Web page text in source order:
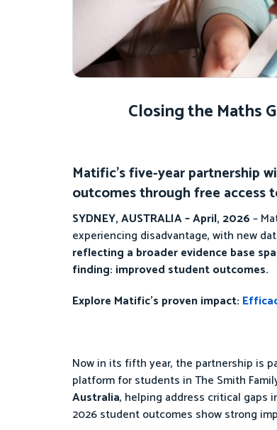
Closing the Maths
Matific’s five-year partnership
outcomes through free access
SYDNEY, AUSTRALIA – April, 2026–
experiencing disadvantage, with new
reflecting a broader evidence base
finding: improved student outcomes.
Explore Matific’s proven impact:
Now in its fifth year, the partnership is
platform for students in The Smith
Australia, helping address critical gaps
2026 student outcomes show strong